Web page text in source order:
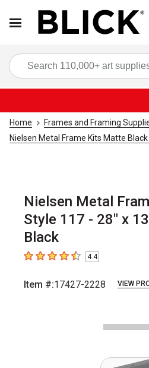
Home Frames and Framing
Nielsen Metal Frame Kits Matte
Nielsen Metal
Style 117 - 28" x
Black
4.4 out of 5 stars4.4
Item #:17427-2228 VIEW